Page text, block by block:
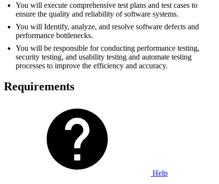
You will execute comprehensive test plans and test cases to
ensure the quality and reliability of software systems.
You will Identify, analyze, and resolve software defects and
performance bottlenecks.
You will be responsible for conducting performance testing,
security testing, and usability testing and automate testing
processes to improve the efficiency and accuracy.
Requirements
Help